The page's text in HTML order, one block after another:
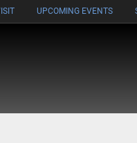
UPCOMING EVENTS